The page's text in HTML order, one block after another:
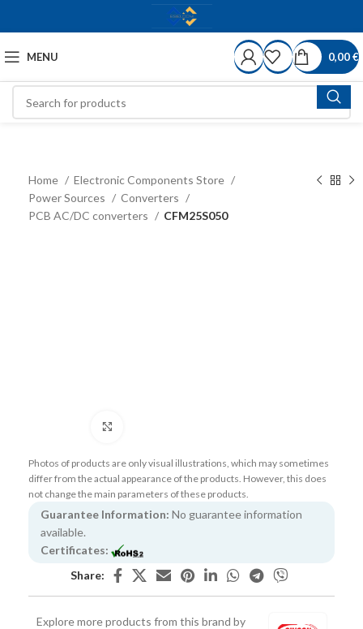
MENU 0,00€
Home
Electronic Components Store
Power Sources
Converters
PCB AC/DC converters
CFM25S050
Photos of products are only visual illustrations, which may sometimes
differ from the actual appearance of the products. However, this does
not change the main parameters of these products.
Guarantee Information: No guarantee information
available.
Certificates:
Share:
Explore more products from this brand by